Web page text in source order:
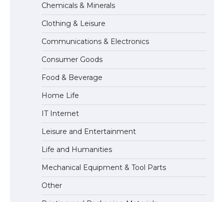
The Ultimate Guide to US Student Visa
Eligibility
The Ultimate Guide to Understanding
the Duration of Student Visa in USA
The Truth About Getting a Student
Visa for the USA
Chemicals & Minerals
Clothing & Leisure
Communications & Electronics
Consumer Goods
Food & Beverage
Home Life
IT Internet
Leisure and Entertainment
Life and Humanities
Mechanical Equipment & Tool Parts
Other